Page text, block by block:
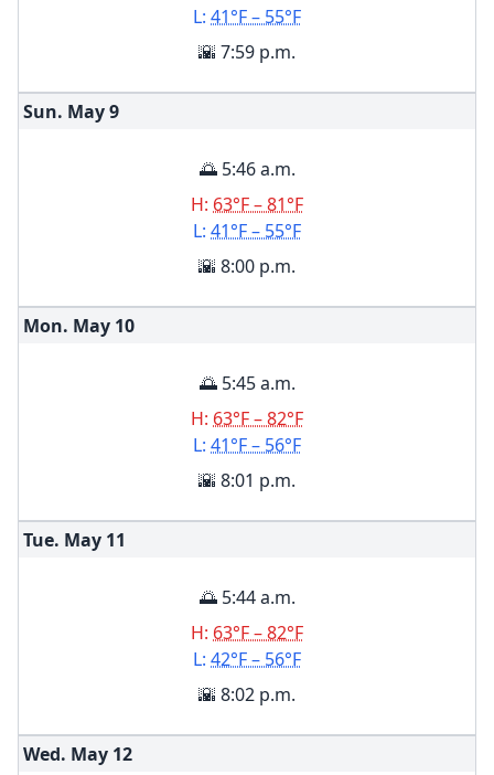
L: 41°F – 55°F
🌇 7:59 p.m.
Sun. May9
🌅 5:46 a.m.
H: 63°F – 81°F
L: 41°F – 55°F
🌇 8:00 p.m.
Mon. May 10
🌅 5:45 a.m.
H: 63°F – 82°F
L: 41°F – 56°F
🌇 8:01 p.m.
Tue. May 11
🌅 5:44 a.m.
H: 63°F – 82°F
L: 42°F – 56°F
🌇 8:02 p.m.
Wed. May 12